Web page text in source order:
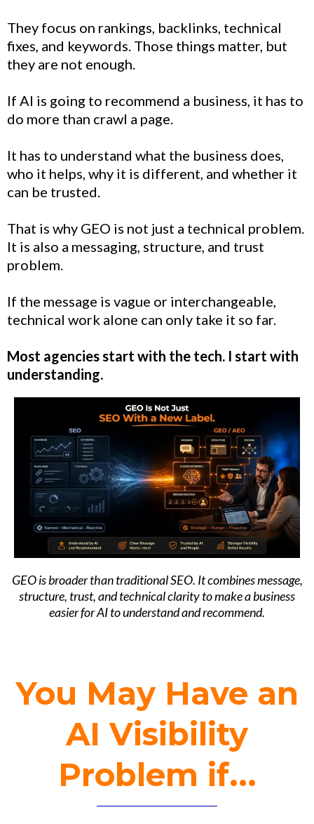
They focus on rankings, backlinks, technical
fixes, and keywords. Those things matter, but
they are not enough.
If AI is going to recommend a business, it has to
do more than crawl a page.
It has to understand what the business does,
who it helps, why it is different, and whether it
can be trusted.
That is why GEO is not just a technical problem.
It is also a messaging, structure, and trust
problem.
If the message is vague or interchangeable,
technical work alone can only take it so far.
Most agencies start with the tech. I start with
understanding.
GEO is broader than traditional SEO. It combines message,
structure, trust, and technical clarity to make a business
easier for AI to understand and recommend.
You May Have an
AI Visibility
Problem if...